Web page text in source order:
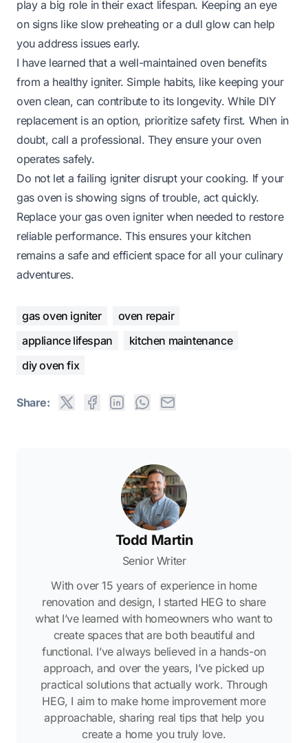
play a big role in their exact lifespan. Keeping an eye
on signs like slow preheating or a dull glow can help
you address issues early.
I have learned that a well-maintained oven benefits
from a healthy igniter. Simple habits, like keeping your
oven clean, can contribute to its longevity. While DIY
replacement is an option, prioritize safety first. When in
doubt, call a professional. They ensure your oven
operates safely.
Do not let a failing igniter disrupt your cooking. If your
gas oven is showing signs of trouble, act quickly.
Replace your gas oven igniter when needed to restore
reliable performance. This ensures your kitchen
remains a safe and efficient space for all your culinary
adventures.
gas oven igniter
oven repair
appliance lifespan
kitchen maintenance
diy oven fix
Share:
Todd Martin
Senior Writer
With over 15 years of experience in home
renovation and design, I started HEG to share
what I’ve learned with homeowners who want to
create spaces that are both beautiful and
functional. I’ve always believed in a hands-on
approach, and over the years, I’ve picked up
practical solutions that actually work. Through
HEG, I aim to make home improvement more
approachable, sharing real tips that help you
create a home you truly love.